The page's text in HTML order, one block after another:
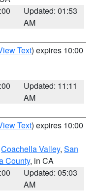
Updated: 01:53
AM
Text) expires 10:00
Updated: 11:11
AM
Text) expires 10:00
Coachella Valley, San
County, in CA
Updated: 05:03
AM